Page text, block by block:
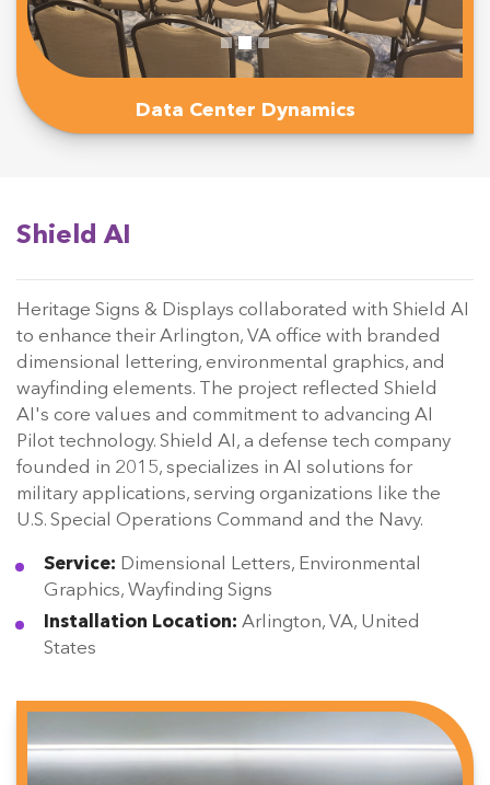
Data Center Dynamics
Shield AI
Heritage Signs & Displays collaborated with Shield AI
to enhance their Arlington, VA office with branded
dimensional lettering, environmental graphics, and
wayfinding elements. The project reflected Shield
AI's core values and commitment to advancing AI
Pilot technology. Shield AI, a defense tech company
founded in 2015, specializes in AI solutions for
military applications, serving organizations like the
U.S. Special Operations Command and the Navy.
Service: Dimensional Letters, Environmental
Graphics, Wayfinding Signs
Installation Location: Arlington, VA, United
States